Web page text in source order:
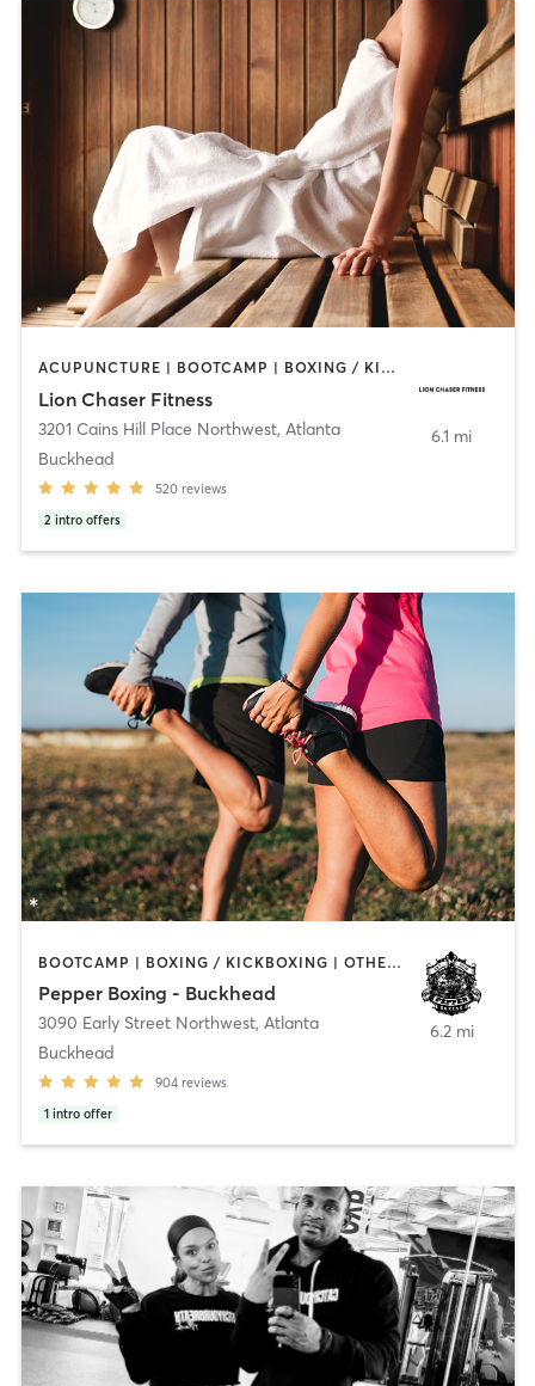
ACUPUNCTURE | BOOTCAMP | BOXING / KICKBOXING | CIRCUIT TRAINING | GYM CLASSES | HEATED THERAPY | INTERVAL TRAINING | MASSAGE | PERSONAL TRAINING | SPORTS | WATER THERAPY | WEIGHT TRAINING
Lion Chaser Fitness
3201 Cains Hill Place Northwest, Atlanta
Buckhead
520 reviews
2 intro offers
6.1 mi
BOOTCAMP | BOXING / KICKBOXING | OTHER | OUTDOOR
Pepper Boxing - Buckhead
3090 Early Street Northwest, Atlanta
Buckhead
904 reviews
1 intro offer
6.2 mi